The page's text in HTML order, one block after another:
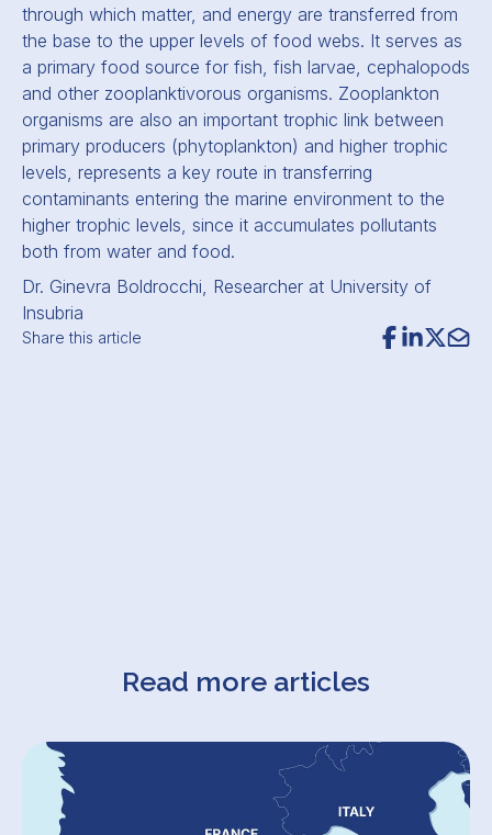
Share this article
through which matter, and energy are transferred from
the base to the upper levels of food webs. It serves as
a primary food source for fish, fish larvae, cephalopods
and other zooplanktivorous organisms. Zooplankton
organisms are also an important trophic link between
primary producers (phytoplankton) and higher trophic
levels, represents a key route in transferring
contaminants entering the marine environment to the
higher trophic levels, since it accumulates pollutants
both from water and food.
Dr. Ginevra Boldrocchi, Researcher at University of
Insubria
Read more articles